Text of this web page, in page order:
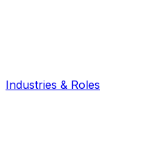
Industries & Roles